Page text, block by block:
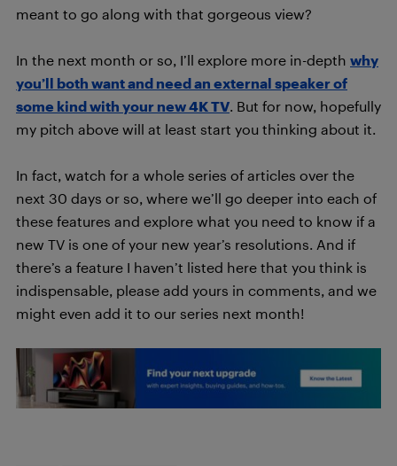
meant to go along with that gorgeous view?
In the next month or so, I’ll explore more in-depth why
you’ll both want and need an external speaker of
some kind with your new 4K TV . But for now, hopefully
my pitch above will at least start you thinking about it.
In fact, watch for a whole series of articles over the
next 30 days or so, where we’ll go deeper into each of
these features and explore what you need to know if a
new TV is one of your new year’s resolutions. And if
there’s a feature I haven’t listed here that you think is
indispensable, please add yours in comments, and we
might even add it to our series next month!